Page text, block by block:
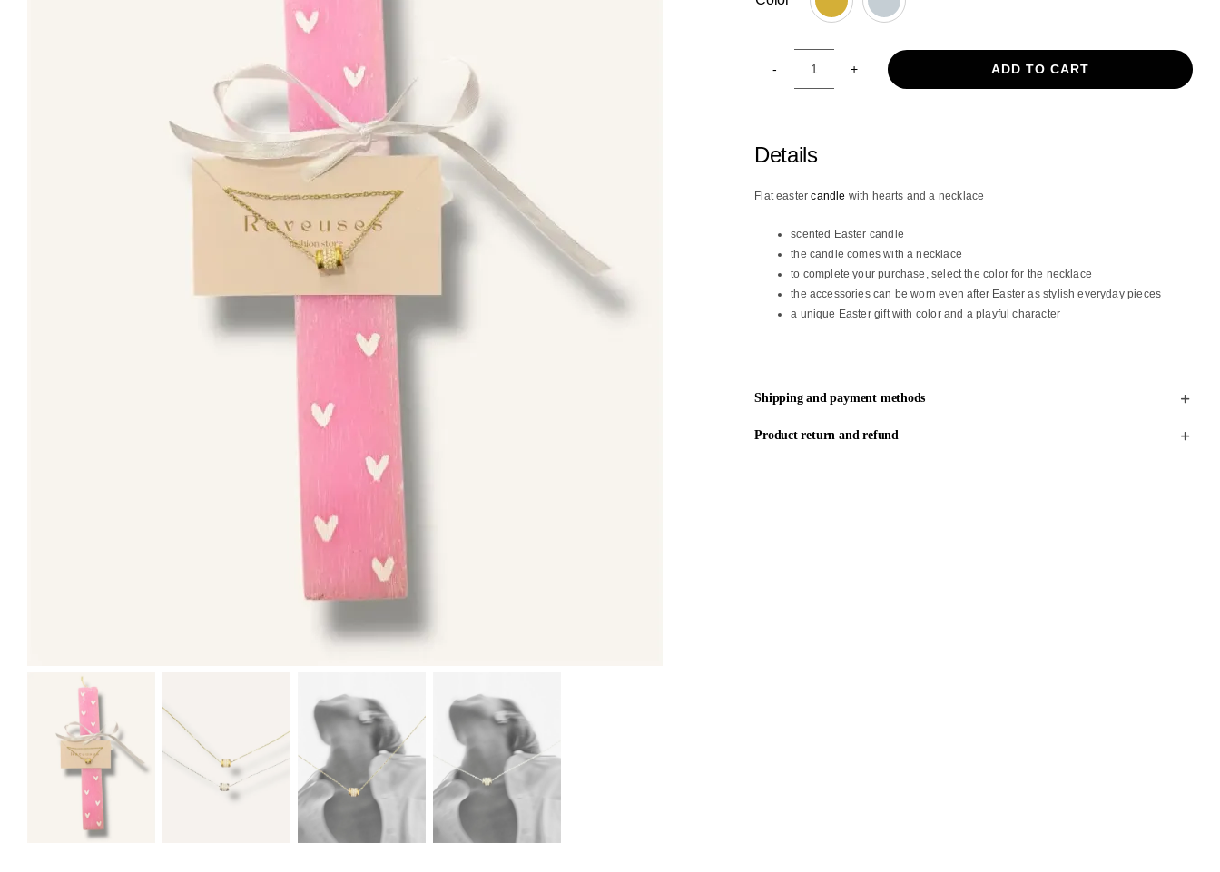
Flat
hearts
a
quantity
ADD TO CART
Details
Flat eastercandle with hearts and a necklace
scented Easter candle
the candle comes with a necklace
to complete your purchase, select the color for the necklace
the accessories can be worn even after Easter as stylish everyday pieces
a unique Easter gift with color and a playful character
Shipping and payment methods
Product return and refund